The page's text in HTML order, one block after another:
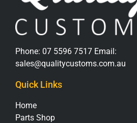
Phone: 07 5596 7517 Email:
sales@qualitycustoms.com.au
Quick Links
Home
Parts Shop